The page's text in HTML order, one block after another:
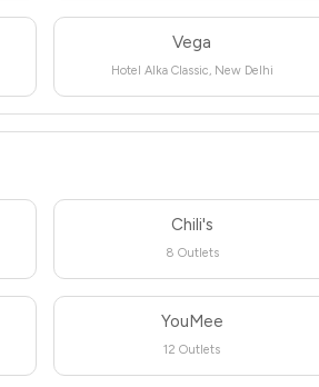
Vega
Hotel Alka Classic, New Delhi
Chili's
8 Outlets
YouMee
12 Outlets